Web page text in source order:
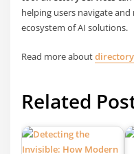
helping users navigate
ecosystem of AI solutions.
Read more about
Related